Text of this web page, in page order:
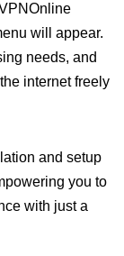
will appear.
needs, and
internet freely
and setup
you to
with just a